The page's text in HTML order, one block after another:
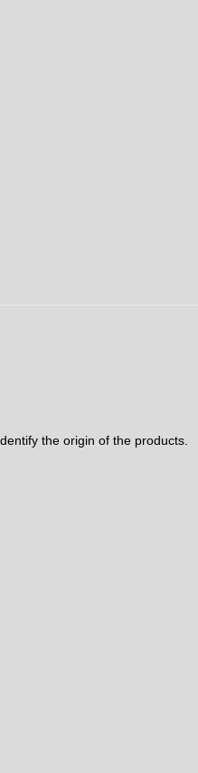
the origin of the products.